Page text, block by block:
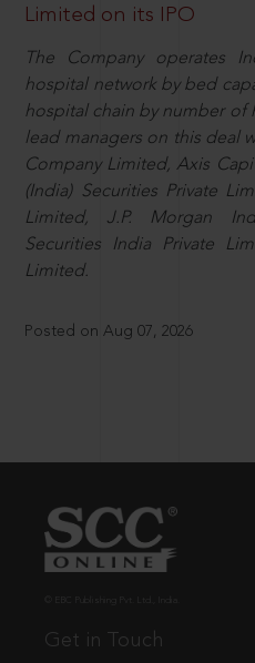
Limited on its IPO
The Company operates
hospital network by bed
hospital chain by number of
lead managers on this deal
Company Limited, Axis
(India) Securities Private
Limited, J.P. Morgan
Securities India Private
Limited.
Posted on Aug 07, 2026
Get in Touch